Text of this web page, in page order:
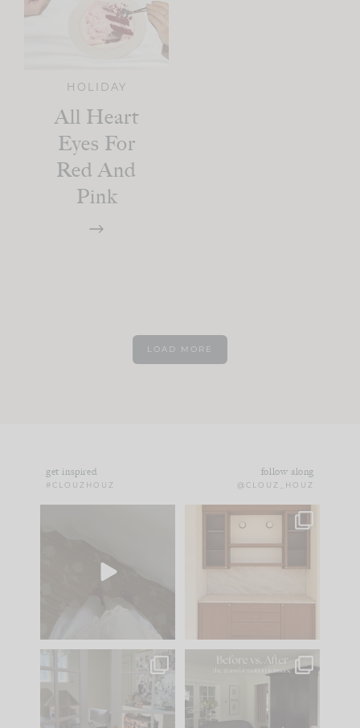
HOLIDAY
All Heart
Eyes For
Red And
Pink
LOAD MORE
get inspired
#CLOUZHOUZ
follow along
@CLOUZ_HOUZ
to your
One of my favorite
parts of renovation
IN CASE YOU MISSED
Every old house tells
you what it wants to
be. The